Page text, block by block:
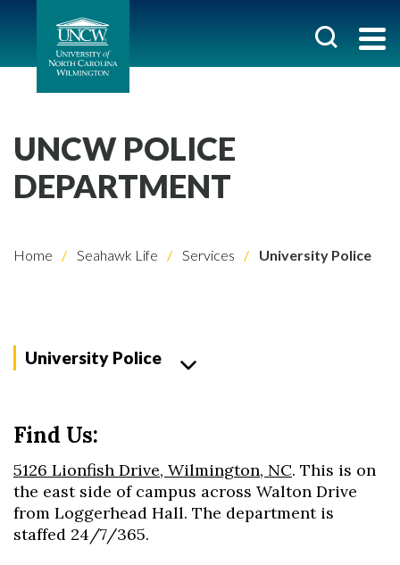
UNCW POLICE
DEPARTMENT
Home Seahawk Life Services University Police
University Police
Find Us:
5126 Lionfish Drive, Wilmington, NC. This is on
the east side of campus across Walton Drive
from Loggerhead Hall. The department is
staffed 24/7/365.